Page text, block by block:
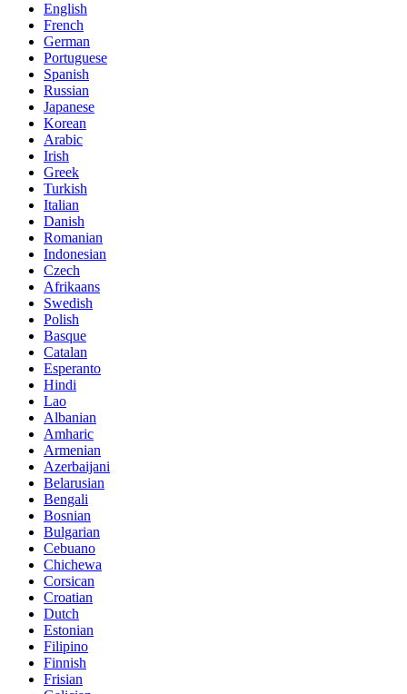
English
French
German
Portuguese
Spanish
Russian
Japanese
Korean
Arabic
Irish
Greek
Turkish
Italian
Danish
Romanian
Indonesian
Czech
Afrikaans
Swedish
Polish
Basque
Catalan
Esperanto
Hindi
Lao
Albanian
Amharic
Armenian
Azerbaijani
Belarusian
Bengali
Bosnian
Bulgarian
Cebuano
Chichewa
Corsican
Croatian
Dutch
Estonian
Filipino
Finnish
Frisian